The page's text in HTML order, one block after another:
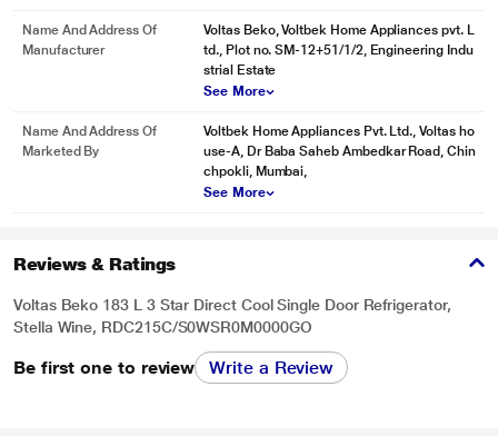
Name And Address Of
Manufacturer
Voltas Beko, Voltbek Home Appliances pvt. L
td., Plot no. SM-12+51/1/2, Engineering Indu
strial Estate
See More
Name And Address Of
Marketed By
Voltbek Home Appliances Pvt. Ltd., Voltas ho
use-A, Dr Baba Saheb Ambedkar Road, Chin
chpokli, Mumbai,
See More
Reviews & Ratings
Voltas Beko 183 L 3 Star Direct Cool Single Door Refrigerator,
Stella Wine, RDC215C/S0WSR0M0000GO
Be first one to review Write a Review